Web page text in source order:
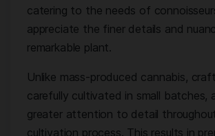
catering to the needs of
appreciate the finer details and
remarkable plant.
Unlike mass-produced cannabis,
carefully cultivated in small batches,
greater attention to detail
cultivation process. This results in